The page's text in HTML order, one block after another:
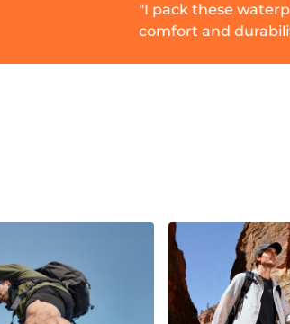
"I pack these waterproof boots for the
comfort and durability..."